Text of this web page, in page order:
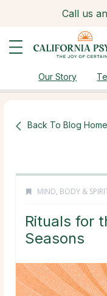
Call us
Our Story
Back To Blog Home
MIND, BODY &
Rituals for
Seasons